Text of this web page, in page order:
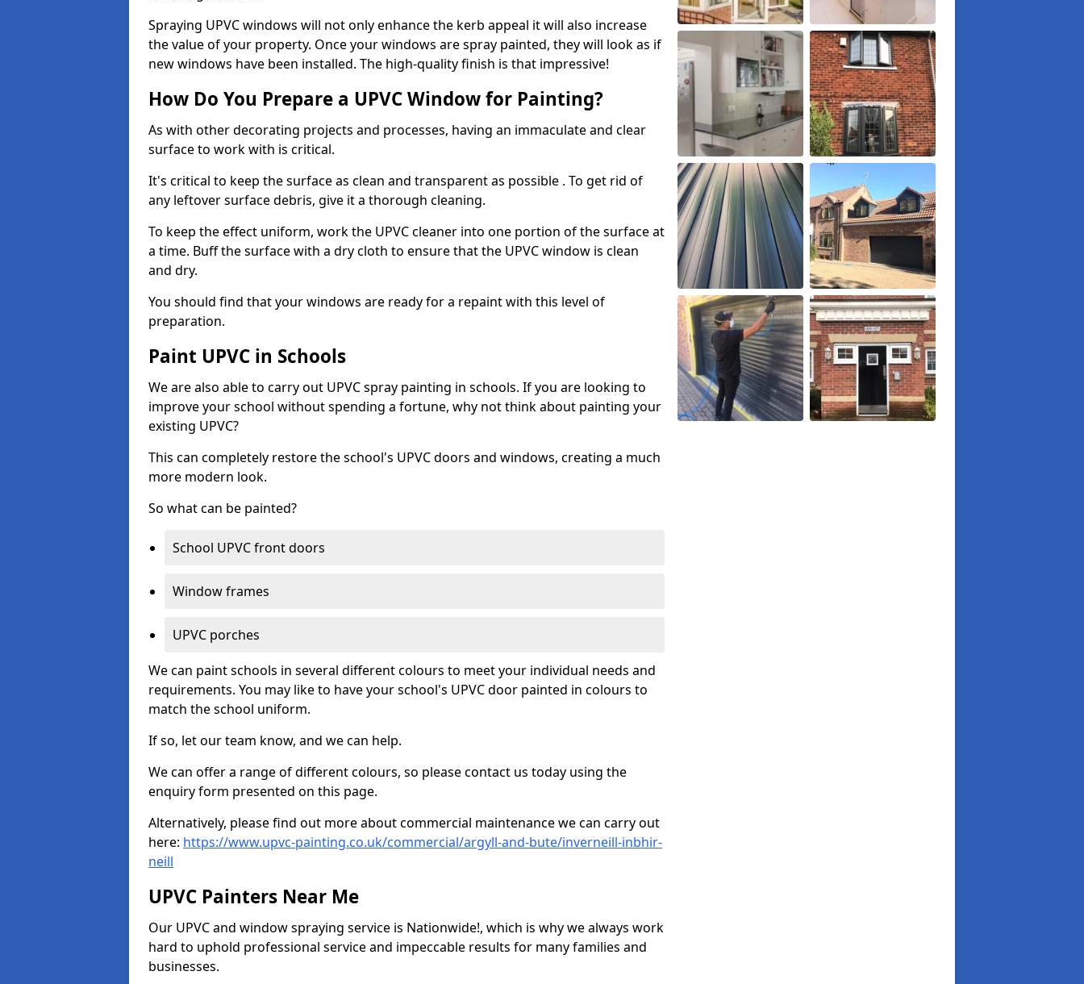
Spraying UPVC windows will not only enhance the kerb appeal it will also increase
the value of your property. Once your windows are spray painted, they will look as if
new windows have been installed. The high-quality finish is that impressive!
How Do You Prepare a UPVC Window for Painting?
As with other decorating projects and processes, having an immaculate and clear
surface to work with is critical.
It's critical to keep the surface as clean and transparent as possible . To get rid of
any leftover surface debris, give it a thorough cleaning.
To keep the effect uniform, work the UPVC cleaner into one portion of the surface at
a time. Buff the surface with a dry cloth to ensure that the UPVC window is clean
and dry.
You should find that your windows are ready for a repaint with this level of
preparation.
Paint UPVC in Schools
We are also able to carry out UPVC spray painting in schools. If you are looking to
improve your school without spending a fortune, why not think about painting your
existing UPVC?
This can completely restore the school's UPVC doors and windows, creating a much
more modern look.
So what can be painted?
School UPVC front doors
Window frames
UPVC porches
We can paint schools in several different colours to meet your individual needs and
requirements. You may like to have your school's UPVC door painted in colours to
match the school uniform.
If so, let our team know, and we can help.
We can offer a range of different colours, so please contact us today using the
enquiry form presented on this page.
Alternatively, please find out more about commercial maintenance we can carry out
here: https://www.upvc-painting.co.uk/commercial/argyll-and-bute/inverneill-inbhir-
neill
UPVC Painters Near Me
Our UPVC and window spraying service is Nationwide!, which is why we always work
hard to uphold professional service and impeccable results for many families and
businesses.